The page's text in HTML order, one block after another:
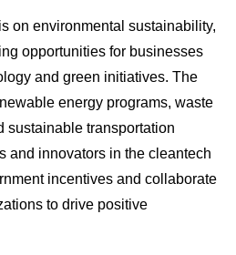
on environmental sustainability,
opportunities for businesses
and green initiatives. The
energy programs, waste
sustainable transportation
and innovators in the cleantech
incentives and collaborate
to drive positive